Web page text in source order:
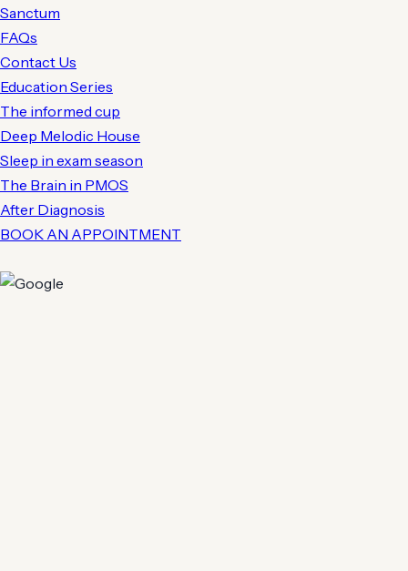
Sanctum
FAQs
Contact Us
Education Series
The informed cup
Deep Melodic House
Sleep in exam season
The Brain in PMOS
After Diagnosis
BOOK AN APPOINTMENT